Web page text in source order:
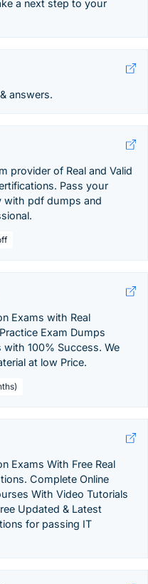
a next step to your
answers.
provider of Real and Valid
Pass your
with pdf dumps and
Exams with Real
Exam Dumps
100% Success. We
at low Price.
Exams With Free Real
Complete Online
With Video Tutorials
Updated & Latest
for passing IT